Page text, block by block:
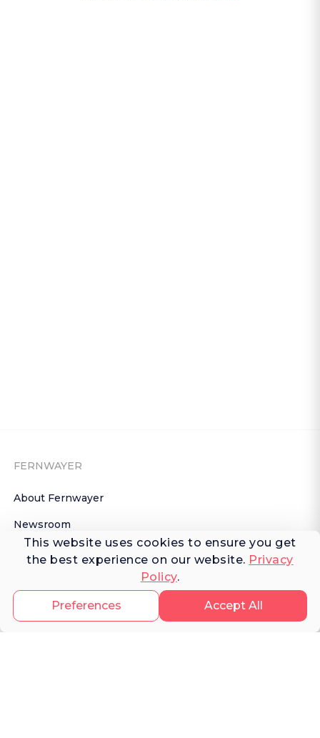
This website uses cookies to ensure you get
the best experience on our website. Privacy
Policy.
Accept All
Preferences
FERNWAYER
About Fernwayer
Newsroom
Contact us
Privacy Policy